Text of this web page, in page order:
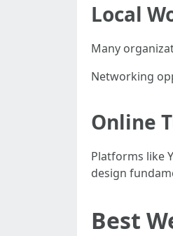
Local
Many
Networking
Online
Platforms like
design
Best